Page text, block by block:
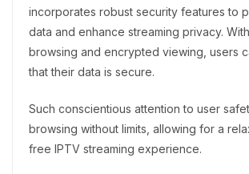
incorporates robust security features to
data and enhance streaming privacy.
browsing and encrypted viewing, users
that their data is secure.
Such conscientious attention to user
browsing without limits, allowing for a
free IPTV streaming experience.